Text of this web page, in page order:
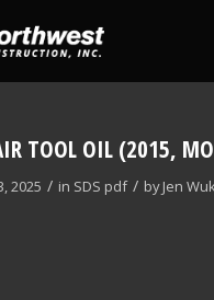
TOOL OIL (2015,
2025 / in SDS pdf / byJen